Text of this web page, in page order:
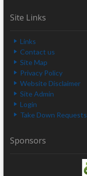
Site Links
Links
Contact us
Site Map
Privacy Policy
Website Disclaimer
Site Admin
Login
Take Down Requests
Sponsors